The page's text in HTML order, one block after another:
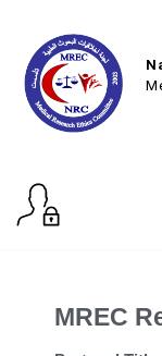
MREC